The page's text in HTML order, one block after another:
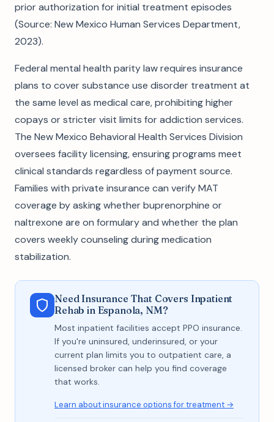
prior authorization for initial treatment episodes
(Source: New Mexico Human Services Department,
2023).
Federal mental health parity law requires insurance
plans to cover substance use disorder treatment at
the same level as medical care, prohibiting higher
copays or stricter visit limits for addiction services.
The New Mexico Behavioral Health Services Division
oversees facility licensing, ensuring programs meet
clinical standards regardless of payment source.
Families with private insurance can verify MAT
coverage by asking whether buprenorphine or
naltrexone are on formulary and whether the plan
covers weekly counseling during medication
stabilization.
Need Insurance That Covers Inpatient
Rehab in Espanola, NM?
Most inpatient facilities accept PPO insurance.
If you're uninsured, underinsured, or your
current plan limits you to outpatient care, a
licensed broker can help you find coverage
that works.
Learn about insurance options for treatment →